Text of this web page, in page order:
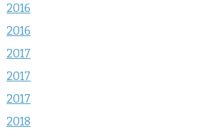
2016
2016
2017
2017
2017
2018